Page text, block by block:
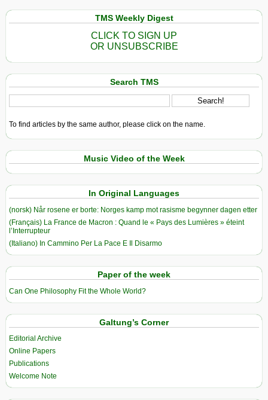
TMS Weekly Digest
CLICK TO SIGN UP
OR UNSUBSCRIBE
Search TMS
To find articles by the same author, please click on the name.
Music Video of the Week
In Original Languages
(norsk) Når rosene er borte: Norges kamp mot rasisme begynner dagen etter
(Français) La France de Macron : Quand le « Pays des Lumières » éteint
l’Interrupteur
(Italiano) In Cammino Per La Pace E Il Disarmo
Paper of the week
Can One Philosophy Fit the Whole World?
Galtung’s Corner
Editorial Archive
Online Papers
Publications
Welcome Note